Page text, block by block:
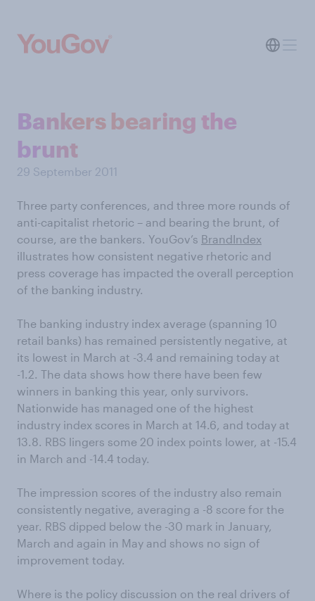
Bankers bearing the
brunt
29 September 2011
Three party conferences, and three more rounds of
anti-capitalist rhetoric – and bearing the brunt, of
course, are the bankers. YouGov’s BrandIndex
illustrates how consistent negative rhetoric and
press coverage has impacted the overall perception
of the banking industry.
The banking industry index average (spanning 10
retail banks) has remained persistently negative, at
its lowest in March at -3.4 and remaining today at
-1.2. The data shows how there have been few
winners in banking this year, only survivors.
Nationwide has managed one of the highest
industry index scores in March at 14.6, and today at
13.8. RBS lingers some 20 index points lower, at -15.4
in March and -14.4 today.
The impression scores of the industry also remain
consistently negative, averaging a -8 score for the
year. RBS dipped below the -30 mark in January,
March and again in May and shows no sign of
improvement today.
Where is the policy discussion on the real drivers of